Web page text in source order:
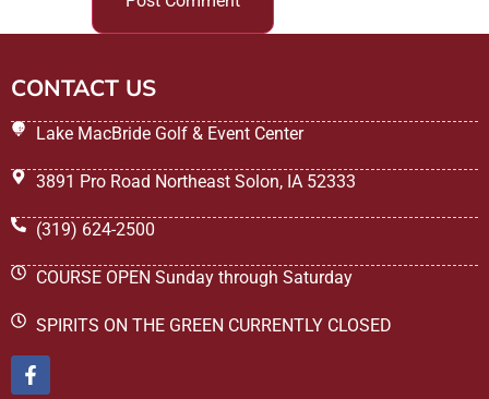
CONTACT US
Lake MacBride Golf & Event Center
3891 Pro Road Northeast Solon, IA 52333
(319) 624-2500
COURSE OPEN Sunday through Saturday
SPIRITS ON THE GREEN CURRENTLY CLOSED